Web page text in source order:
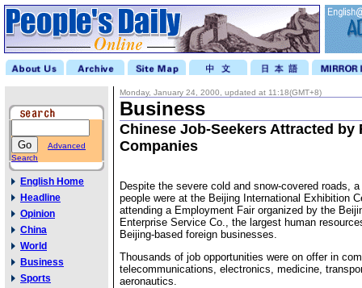
Advanced
Search
English Home
Headline
Opinion
China
World
Business
Sports
Monday, January 24, 2000, updated at 11:18(GMT+8)
Business
Chinese Job-Seekers Attracted by
Companies
Despite the severe cold and snow-covered roads,
people were at the Beijing International Exhibition
attending a Employment Fair organized by the
Enterprise Service Co., the largest human
Beijing-based foreign businesses.
Thousands of job opportunities were on offer in
telecommunications, electronics, medicine,
aeronautics.